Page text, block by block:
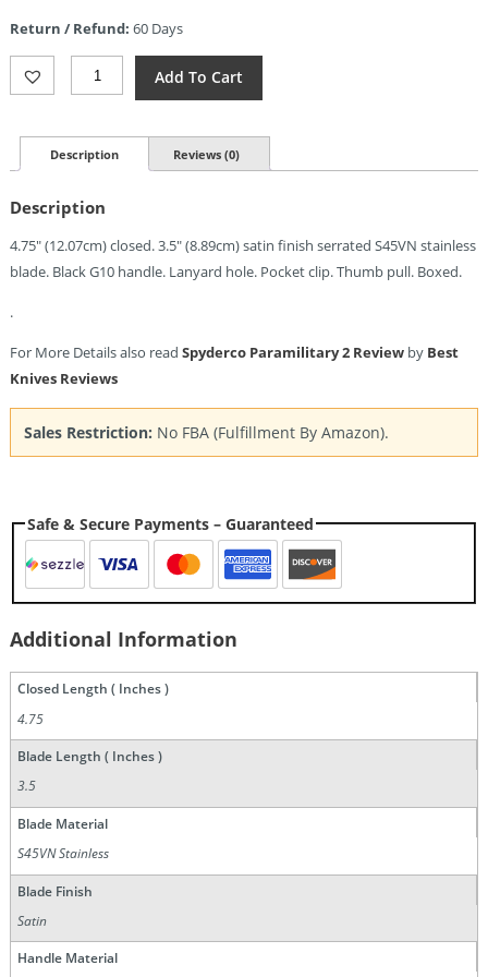
$209.25.
Return / Refund: 60 Days
Spyderco
Para
2
Spyder
(3.5")
Quantity
Add To Cart
Description Reviews (0)
Description
4.75″ (12.07cm) closed. 3.5″ (8.89cm) satin finish serrated S45VN stainless
blade. Black G10 handle. Lanyard hole. Pocket clip. Thumb pull. Boxed.
.
For More Details also read Spyderco Paramilitary 2 Reviewby Best
Knives Reviews
Sales Restriction: No FBA (Fulfillment By Amazon).
Safe & Secure Payments – Guaranteed
Additional Information
Closed Length ( Inches )
4.75
Blade Length ( Inches )
3.5
Blade Material
S45VN Stainless
Blade Finish
Satin
Handle Material